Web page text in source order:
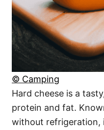
© Camping
Hard cheese is a
protein and fat.
without refrigeration,